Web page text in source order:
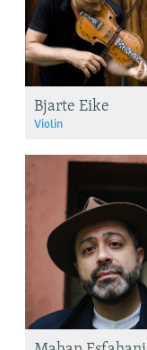
Bjarte Eike
Violin